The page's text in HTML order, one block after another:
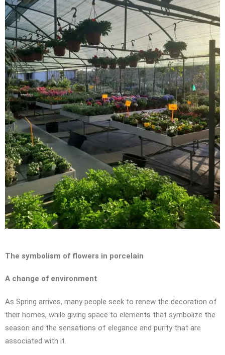
The symbolism of flowers in porcelain
A change of environment
As Spring arrives, many people seek to renew the decoration of
their homes, while giving space to elements that symbolize the
season and the sensations of elegance and purity that are
associated with it.